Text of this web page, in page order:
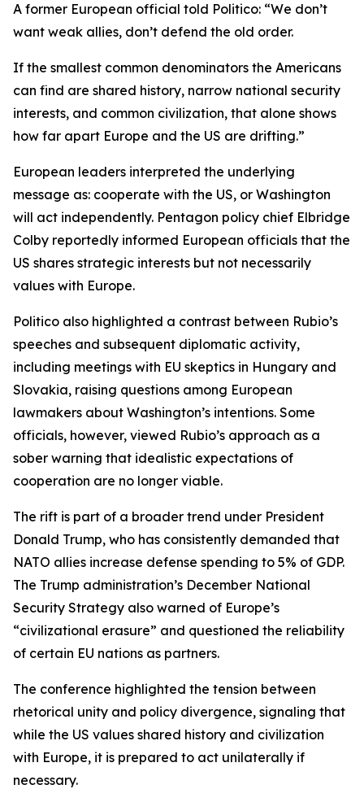
A former European official told Politico: “We don’t
want weak allies, don’t defend the old order.
If the smallest common denominators the Americans
can find are shared history, narrow national security
interests, and common civilization, that alone shows
how far apart Europe and the US are drifting.”
European leaders interpreted the underlying
message as: cooperate with the US, or Washington
will act independently. Pentagon policy chief Elbridge
Colby reportedly informed European officials that the
US shares strategic interests but not necessarily
values with Europe.
Politico also highlighted a contrast between Rubio’s
speeches and subsequent diplomatic activity,
including meetings with EU skeptics in Hungary and
Slovakia, raising questions among European
lawmakers about Washington’s intentions. Some
officials, however, viewed Rubio’s approach as a
sober warning that idealistic expectations of
cooperation are no longer viable.
The rift is part of a broader trend under President
Donald Trump, who has consistently demanded that
NATO allies increase defense spending to 5% of GDP.
The Trump administration’s December National
Security Strategy also warned of Europe’s
“civilizational erasure” and questioned the reliability
of certain EU nations as partners.
The conference highlighted the tension between
rhetorical unity and policy divergence, signaling that
while the US values shared history and civilization
with Europe, it is prepared to act unilaterally if
necessary.